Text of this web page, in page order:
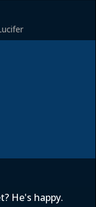
He's happy.